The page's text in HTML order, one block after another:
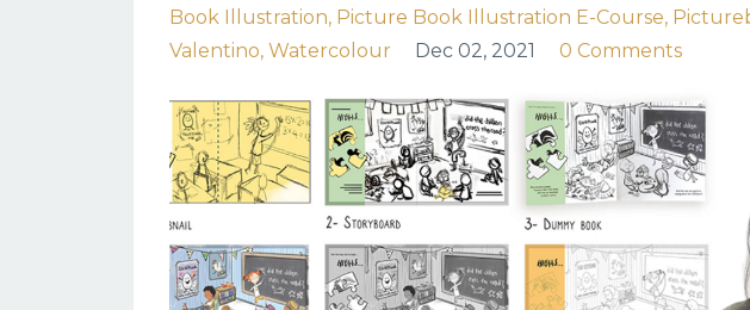
Book Illustration Picture Book Illustration E-Course
Valentino Watercolour Dec 02, 2021 0 Comments